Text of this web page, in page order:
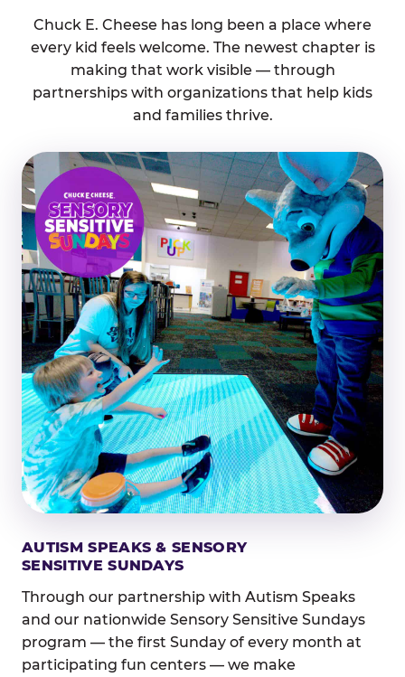
Chuck E. Cheese has long been a place where
every kid feels welcome. The newest chapter is
making that work visible — through
partnerships with organizations that help kids
and families thrive.
AUTISM SPEAKS & SENSORY
SENSITIVE SUNDAYS
Through our partnership with Autism Speaks
and our nationwide Sensory Sensitive Sundays
program — the first Sunday of every month at
participating fun centers — we make